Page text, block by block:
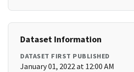
Dataset Information
DATASET FIRST PUBLISHED
January 01, 2022 at 12:00 AM